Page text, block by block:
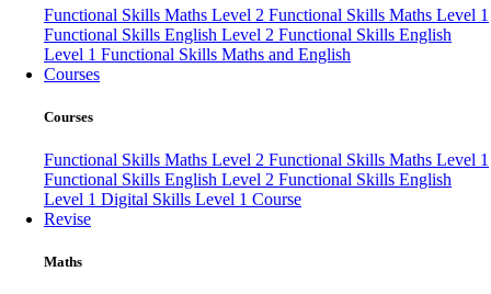
Functional Skills Maths Level 2 Functional Skills Maths Level 1
Functional Skills English Level 2 Functional Skills English
Level 1 Functional Skills Maths and English
Courses
Courses
Functional Skills Maths Level 2 Functional Skills Maths Level 1
Functional Skills English Level 2 Functional Skills English
Level 1 Digital Skills Level 1 Course
Revise
Maths